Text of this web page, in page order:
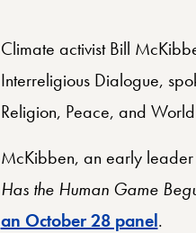
Climate activist Bill
Interreligious Dialogue,
Religion, Peace, and
McKibben, an early leader
Has the Human Game
an October 28 panel.